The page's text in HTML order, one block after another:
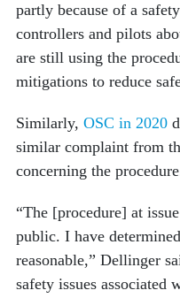
partly because of a
controllers and pilots
are still using the
mitigations to reduce
Similarly, OSC in 2020
similar complaint from
concerning the
“The [procedure] at
public. I have
reasonable,” Dellinger
safety issues associated